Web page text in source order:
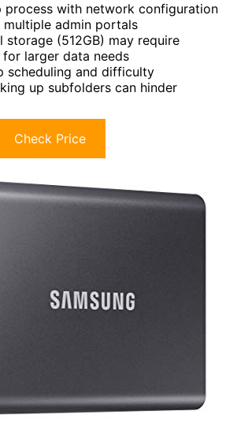
process with network configuration
multiple admin portals
storage (512GB) may require
larger data needs
scheduling and difficulty
up subfolders can hinder
Check Price